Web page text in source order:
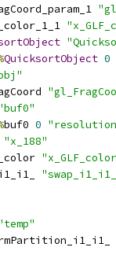
QuicksortObject 0
buf0 0
"x_188"